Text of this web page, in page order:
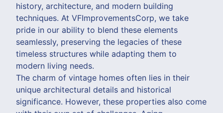
history, architecture, and modern building
techniques. At VFImprovementsCorp, we take
pride in our ability to blend these elements
seamlessly, preserving the legacies of these
timeless structures while adapting them to
modern living needs.
The charm of vintage homes often lies in their
unique architectural details and historical
significance. However, these properties also come